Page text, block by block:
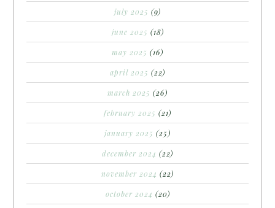
july 2025 (9)
june 2025 (18)
may 2025 (16)
april 2025 (22)
march 2025 (26)
february 2025 (21)
january 2025 (25)
december 2024 (22)
november 2024 (22)
october 2024 (20)